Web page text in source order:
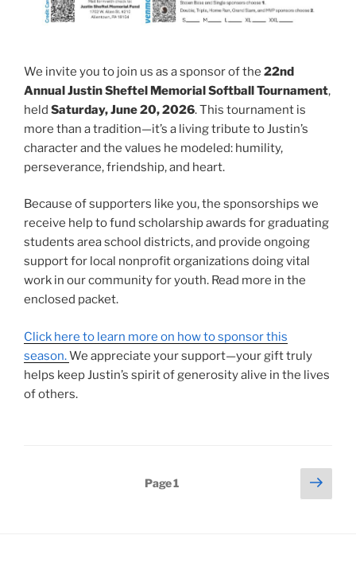
We invite you to join us as a sponsor of the 22nd
Annual Justin Sheftel Memorial Softball Tournament,
held Saturday, June 20, 2026. This tournament is
more than a tradition—it’s a living tribute to Justin’s
character and the values he modeled: humility,
perseverance, friendship, and heart.
Because of supporters like you, the sponsorships we
receive help to fund scholarship awards for graduating
students area school districts, and provide ongoing
support for local nonprofit organizations doing vital
work in our community for youth. Read more in the
enclosed packet.
Click here to learn more on how to sponsor this
season.We appreciate your support—your gift truly
helps keep Justin’s spirit of generosity alive in the lives
of others.
Page1
Next
page